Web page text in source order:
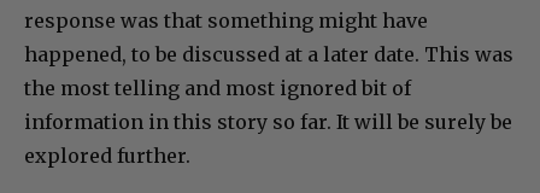
response was that something might have
happened, to be discussed at a later date. This was
the most telling and most ignored bit of
information in this story so far. It will be surely be
explored further.